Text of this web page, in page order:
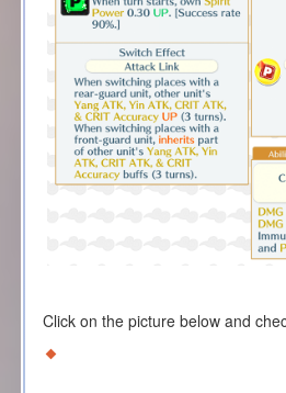
Click on the picture below and